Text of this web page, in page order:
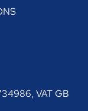
VAT GB